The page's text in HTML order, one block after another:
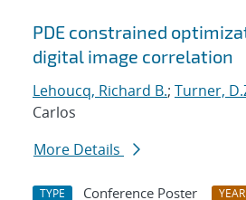
PDE constrained
digital image correlation
Lehoucq, Richard B.; Turner,
Carlos
More Details
TYPE Conference Poster YEAR